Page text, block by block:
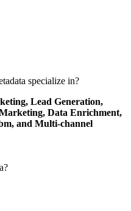
specialize in?
Lead Generation,
Data Enrichment,
and Multi-channel